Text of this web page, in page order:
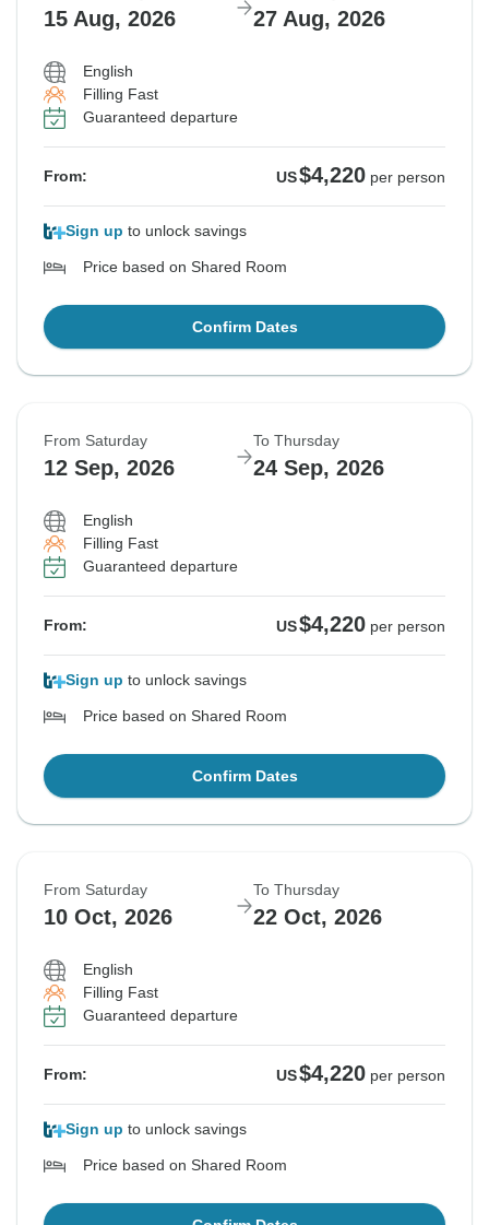
15 Aug, 2026 27 Aug, 2026
English
Filling Fast
Guaranteed departure
From: US$4,220 per person
Sign up to unlock savings
Price based on Shared Room
Confirm Dates
From Saturday
12 Sep, 2026
To Thursday
24 Sep, 2026
English
Filling Fast
Guaranteed departure
From: US$4,220 per person
Sign up to unlock savings
Price based on Shared Room
Confirm Dates
From Saturday
10 Oct, 2026
To Thursday
22 Oct, 2026
English
Filling Fast
Guaranteed departure
From: US$4,220 per person
Sign up to unlock savings
Price based on Shared Room